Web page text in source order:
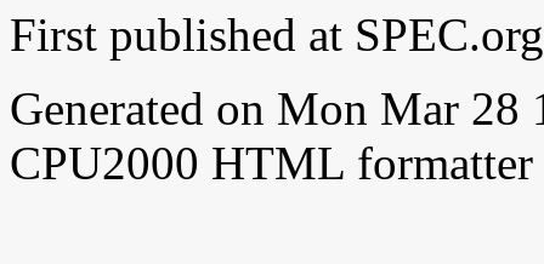
First published at
Generated on Mon Mar 28
CPU2000 HTML